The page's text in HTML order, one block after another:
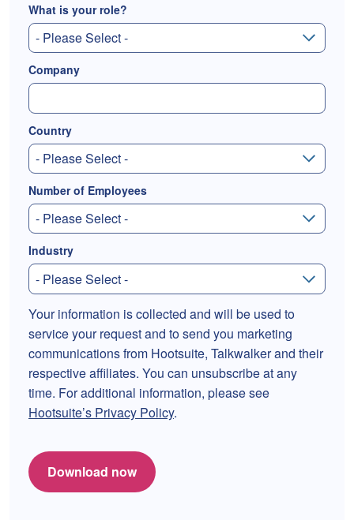
What is your role?
Company
Country
Number of Employees
Industry
Your information is collected and will be used to
service your request and to send you marketing
communications from Hootsuite, Talkwalker and their
respective affiliates. You can unsubscribe at any
time. For additional information, please see
Hootsuite’s Privacy Policy.
Download now